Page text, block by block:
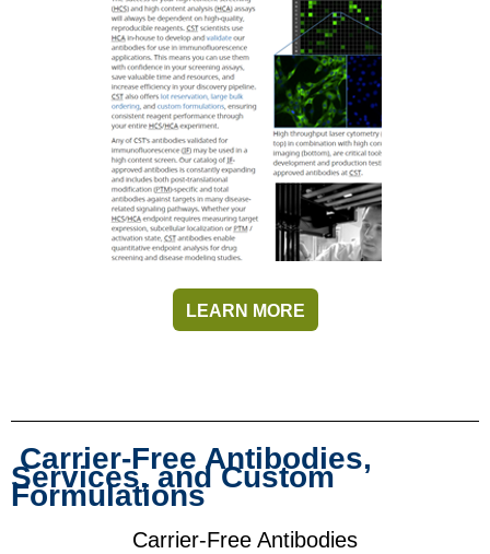
LEARN MORE
Carrier-Free Antibodies,
Services, and Custom
Formulations
Carrier-Free Antibodies